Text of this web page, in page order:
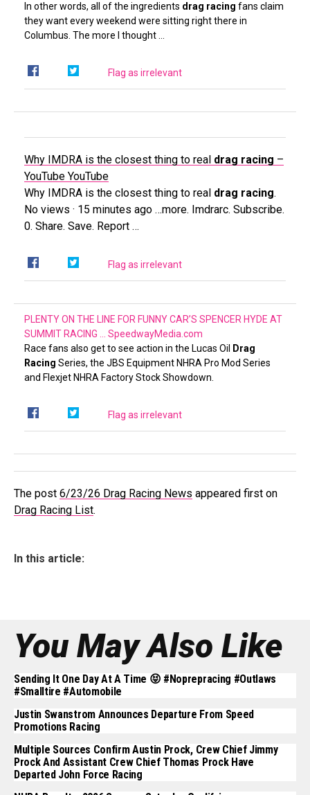
In other words, all of the ingredients drag racing fans claim
they want every weekend were sitting right there in
Columbus. The more I thought …
Flag as irrelevant
Why IMDRA is the closest thing to real drag racing –
YouTube YouTube
Why IMDRA is the closest thing to real drag racing.
No views · 15 minutes ago …more. Imdrarc. Subscribe.
0. Share. Save. Report …
Flag as irrelevant
PLENTY ON THE LINE FOR FUNNY CAR’S SPENCER HYDE AT
SUMMIT RACING … SpeedwayMedia.com
Race fans also get to see action in the Lucas Oil
Drag
Racing Series, the JBS Equipment NHRA Pro Mod Series
and Flexjet NHRA Factory Stock Showdown.
Flag as irrelevant
The post 6/23/26 Drag Racing News appeared first on
Drag Racing List.
In this article:
You May Also Like
Sending It One Day At A Time 😝 #noprepracing #outlaws
#smalltire #automobile
Justin Swanstrom Announces Departure From Speed
Promotions Racing
Multiple Sources Confirm Austin Prock, Crew Chief Jimmy
Prock And Assistant Crew Chief Thomas Prock Have
Departed John Force Racing